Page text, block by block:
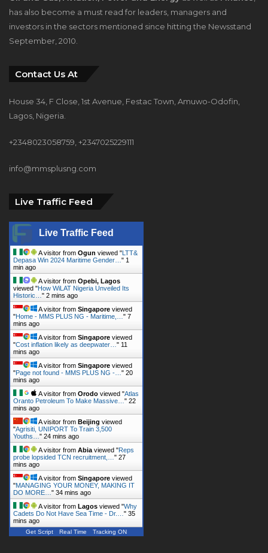
has also become a must read for leaders, managers and
investors in the sectors mentioned since hitting the Newsstand
September, 2010.
Contact Us At
House 34, F Close, 1st Avenue, Festac Town, Amuwo-Odofin,
Lagos, Nigeria.
+2348023058759, +2347025229111
info@mmsplusng.com
Live Traffic Feed
Live Traffic Feed
A visitor from Ogun viewed "LTT&
Depasa Win 2024 Maritime Gender…" 1
min ago
A visitor from Opebi, Lagos
viewed "How WiLAT Nigeria Unveiled Its
Historic…" 2 mins ago
A visitor from Singapore viewed
"Home - MMS PLUS NG - Maritime,…" 7
mins ago
A visitor from Singapore viewed
"Cost inflation likely as deepwater…" 11
mins ago
A visitor from Singapore viewed
"Page not found - MMS PLUS NG -…" 20
mins ago
A visitor from Orodo viewed "Atlas
Oranto Petroleum To Make Massive…" 22
mins ago
A visitor from Beijing viewed
"Agrisiti, UNIPORT To Train 3,500
Youths…" 24 mins ago
A visitor from Abiaviewed "Reps
probe lopsided TCN recruitment,…" 27
mins ago
A visitor from Singapore viewed
"MANAGING YOUR MONEY, MAKING IT
DO MORE…" 34 mins ago
A visitor from Lagos viewed "Why
Cadets Do Not Have Sea Time - Dr.…" 35
mins ago
Get Script Real Time Tracking ON